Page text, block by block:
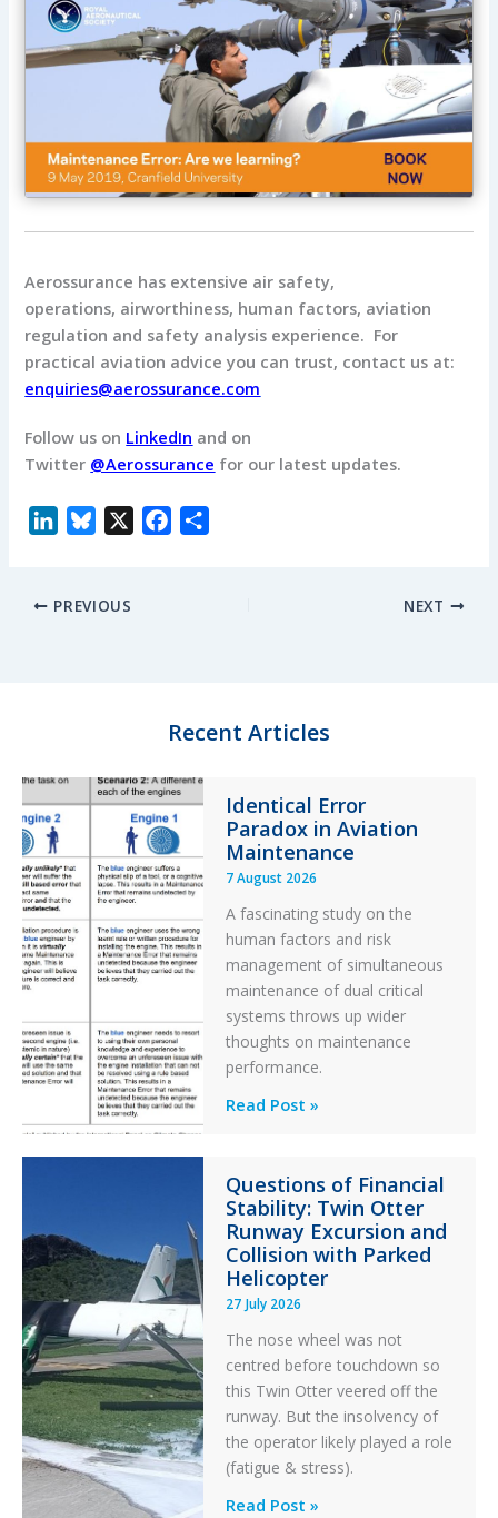
Aerossurance has extensive air safety,
operations, airworthiness, human factors, aviation
regulation and safety analysis experience. For
practical aviation advice you can trust, contact us at:
enquiries@aerossurance.com
Follow us on LinkedIn and on
Twitter @Aerossurance for our latest updates.
k
e
k
PREVIOUS NEXT
Recent Articles
Identical Error
Paradox in Aviation
Maintenance
7 August 2026
A fascinating study on the
human factors and risk
management of simultaneous
maintenance of dual critical
systems throws up wider
thoughts on maintenance
performance.
Identical
in
Aviation
Maintenance
Read Post »
Questions of Financial
Stability: Twin Otter
Runway Excursion and
Collision with Parked
Helicopter
27 July 2026
The nose wheel was not
centred before touchdown so
this Twin Otter veered off the
runway. But the insolvency of
the operator likely played a role
(fatigue & stress).
Questions
Read Post »